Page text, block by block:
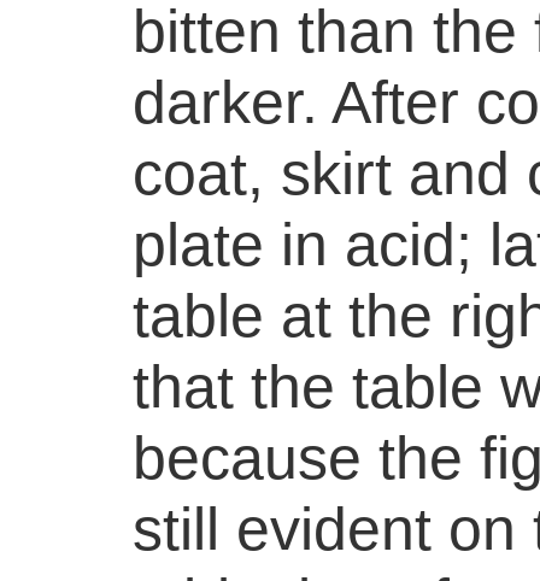
bitten than
darker. After
coat, skirt and
plate in acid;
table at the
that the table
because the
still evident on